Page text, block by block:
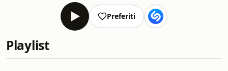
Preferiti
Playlist